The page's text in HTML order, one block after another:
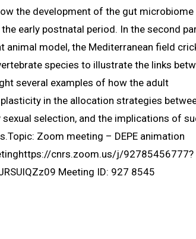
the development of the gut microbiome
early postnatal period. In the second
model, the Mediterranean field
species to illustrate the links
several examples of how the adult
in the allocation strategies
selection, and the implications of
Zoom meeting – DEPE animation
cnrs.zoom.us/j/92785456777?
Meeting ID: 927 8545